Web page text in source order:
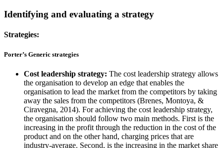
Identifying and evaluating a strategy
Strategies:
Porter’s Generic strategies
Cost leadership strategy: The cost leadership strategy allows
the organisation to develop an edge that enables the
organisation to lead the market from the competitors by taking
away the sales from the competitors (Brenes, Montoya, &
Ciravegna, 2014). For achieving the cost leadership strategy,
the organisation should follow two main methods. First is the
increasing in the profit through the reduction in the cost of the
product and on the other hand, charging prices that are
industry-average. Second, is the increasing in the market share